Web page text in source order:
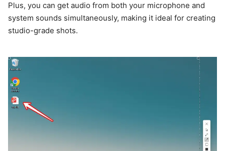
Plus, you can get audio from both your microphone and
system sounds simultaneously, making it ideal for creating
studio-grade shots.